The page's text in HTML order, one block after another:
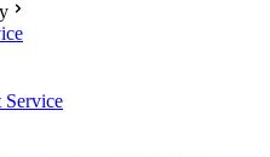
Service